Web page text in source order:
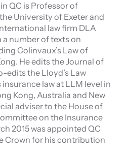
QC is Professor of
University of Exeter and
law firm DLA
a number of texts on
Colinvaux’s Law of
He edits the Journal of
edits the Lloyd’s Law
law at LLM level in
Kong, Australia and New
adviser to the House of
on the Insurance
2015 was appointed QC
Crown for his contribution